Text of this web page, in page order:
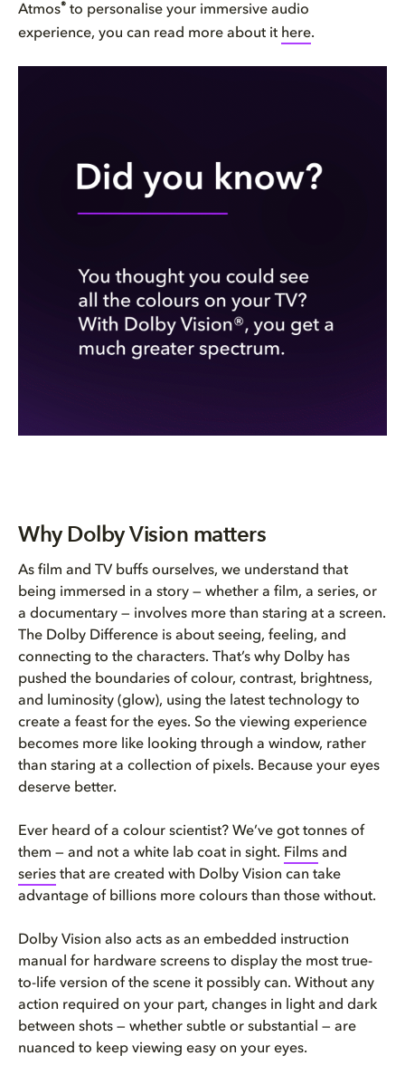
Atmos® to personalise your immersive audio
experience, you can read more about it here.
Why Dolby Vision matters
As film and TV buffs ourselves, we understand that
being immersed in a story — whether a film, a series, or
a documentary — involves more than staring at a screen.
The Dolby Difference is about seeing, feeling, and
connecting to the characters. That’s why Dolby has
pushed the boundaries of colour, contrast, brightness,
and luminosity (glow), using the latest technology to
create a feast for the eyes. So the viewing experience
becomes more like looking through a window, rather
than staring at a collection of pixels. Because your eyes
deserve better.
Ever heard of a colour scientist? We’ve got tonnes of
them — and not a white lab coat in sight. Films and
series that are created with Dolby Vision can take
advantage of billions more colours than those without.
Dolby Vision also acts as an embedded instruction
manual for hardware screens to display the most true-
to-life version of the scene it possibly can. Without any
action required on your part, changes in light and dark
between shots — whether subtle or substantial — are
nuanced to keep viewing easy on your eyes.